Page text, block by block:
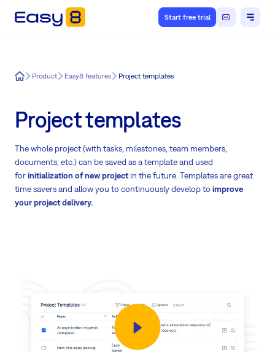
Start free trial
Easy8Product Easy8 features Project templates
Project templates
The whole project (with tasks, milestones, team members,
documents, etc.) can be saved as a template and used
forinitialization of new projectin the future. Templates are great
time savers and allow you to continuously develop to improve
your project delivery.